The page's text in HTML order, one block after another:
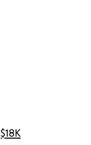
$18K